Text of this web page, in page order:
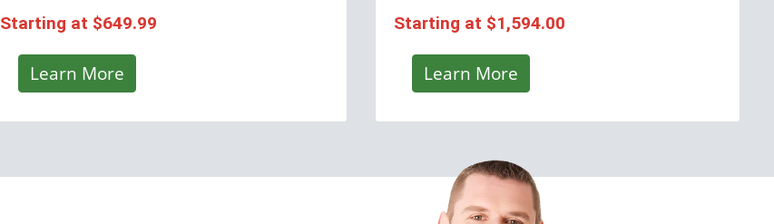
Starting at $649.99
Learn More
Starting at $1,594.00
Learn More